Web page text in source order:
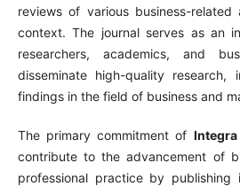
reviews of various business-
context. The journal serves as an
researchers, academics, and
disseminate high-quality
findings in the field of business and
The primary commitment of
contribute to the advancement of
professional practice by publishing